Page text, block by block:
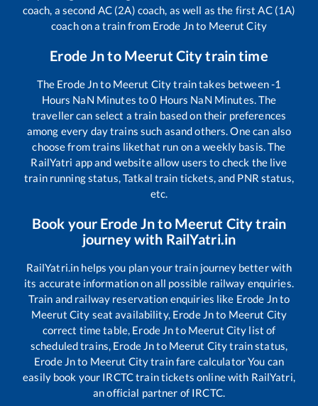
coach, a second AC (2A) coach, as well as the first AC (1A)
coach on a train from Erode Jnto Meerut City
Erode Jnto Meerut Citytrain time
The Erode Jnto Meerut Citytrain takes between-1
Hours NaN Minutes to0 Hours NaN Minutes. The
traveller can select a train based on their preferences
among every day trains such asand others. One can also
choose from trains likethat run on a weekly basis. The
RailYatri app and website allow users to check the live
train running status, Tatkal train tickets, and PNR status,
etc.
Book your Erode Jnto Meerut Citytrain
journey with RailYatri.in
RailYatri.in helps you plan your train journey better with
its accurate information on all possible railway enquiries.
Train and railway reservation enquiries like Erode Jnto
Meerut City seat availability, Erode Jnto Meerut City
correct time table, Erode Jnto Meerut City list of
scheduled trains, Erode Jnto Meerut Citytrain status,
Erode Jnto Meerut Citytrain fare calculator You can
easily book your IRCTC train tickets online with RailYatri,
an official partner of IRCTC.